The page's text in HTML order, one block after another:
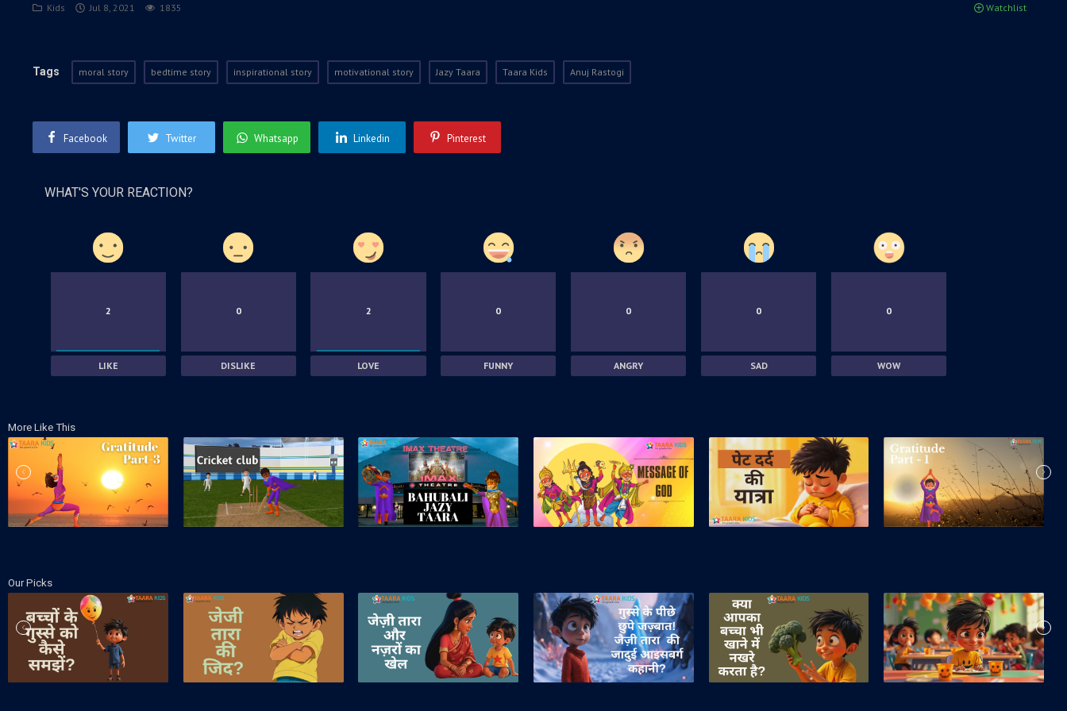
Kids Jul 8, 2021 1835 Watchlist
Tags moral story bedtime story inspirational story motivational story Jazy Taara Taara Kids Anuj Rastogi
Facebook Twitter Whatsapp Linkedin Pinterest
WHAT'S YOUR REACTION?
2
LIKE
0
DISLIKE
2
LOVE
0
FUNNY
0
ANGRY
0
SAD
0
WOW
More Like This
Our Picks